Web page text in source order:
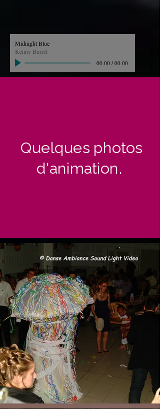
Midnight Blue
Kenny Burrel
00:00 / 00:00
Quelques photos
d'animation.